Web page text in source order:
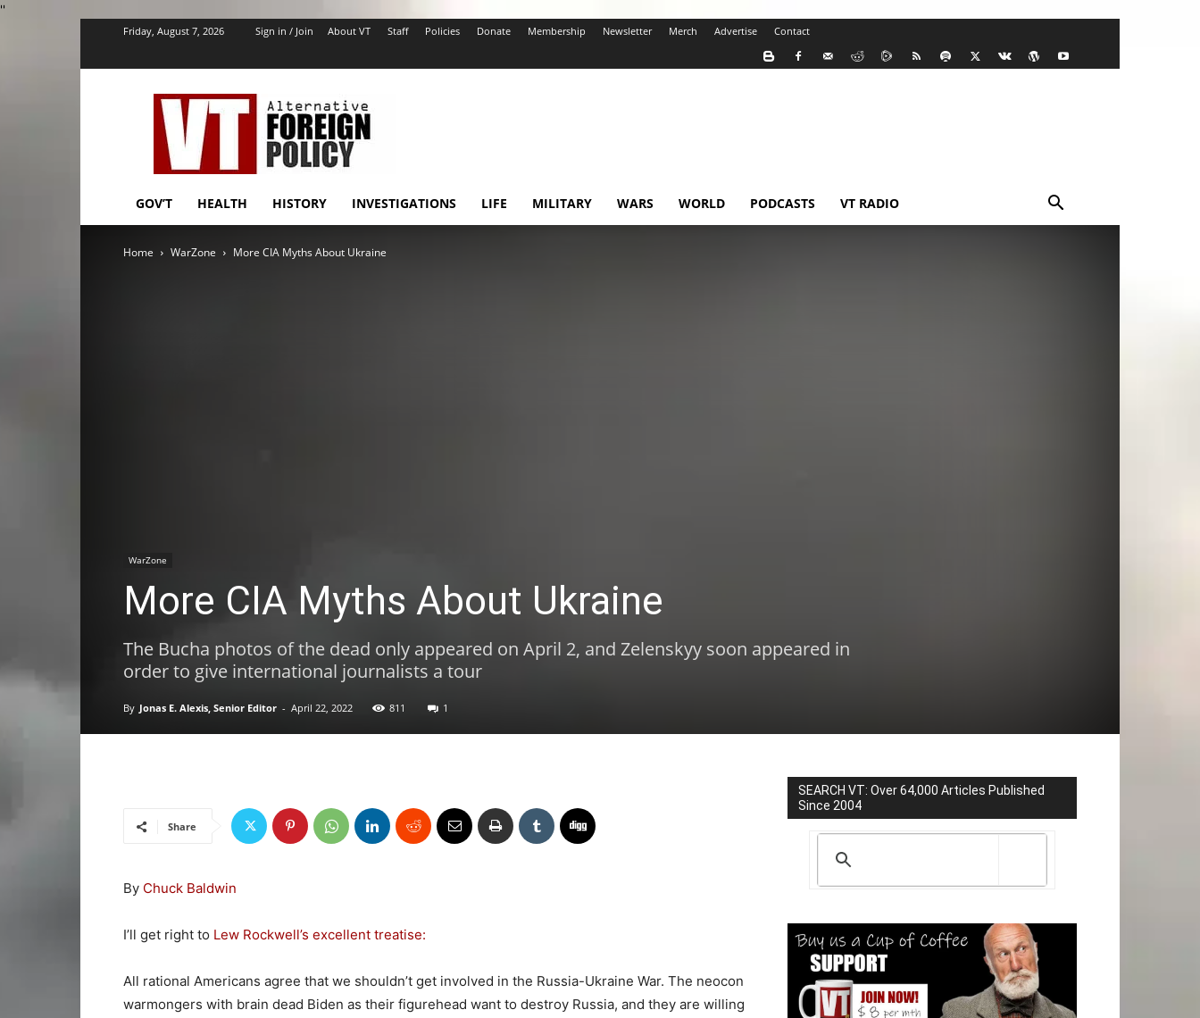
''
Friday, August 7, 2026 Sign in / Join About VT Staff Policies Donate Membership Newsletter Merch Advertise Contact
VT
Foreign
Policy
GOV’T HEALTH HISTORY INVESTIGATIONS LIFE MILITARY WARS WORLD PODCASTS VT RADIO
Home WarZone More CIA Myths About Ukraine
WarZone
More CIA Myths About Ukraine
The Bucha photos of the dead only appeared on April 2, and Zelenskyy soon appeared in
order to give international journalists a tour
By Jonas E. Alexis, Senior Editor - April 22, 2022 811 1
Share
By Chuck Baldwin
I’ll get right to Lew Rockwell’s excellent treatise:
All rational Americans agree that we shouldn’t get involved in the Russia-Ukraine War. The neocon
warmongers with brain dead Biden as their figurehead want to destroy Russia, and they are willing
SEARCH VT: Over 64,000 Articles Published
Since 2004